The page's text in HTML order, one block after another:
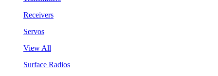
Receivers
Servos
View All
Surface Radios